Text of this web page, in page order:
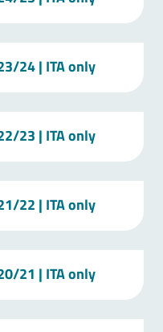
24 | ITA only
23 | ITA only
22 | ITA only
21 | ITA only